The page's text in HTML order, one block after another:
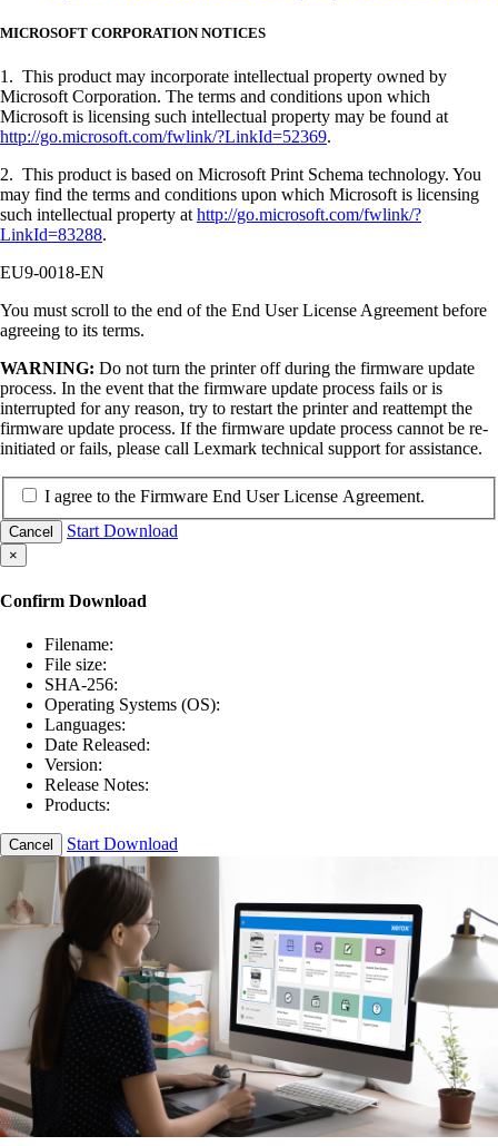
MICROSOFT CORPORATION NOTICES
1. This product may incorporate intellectual property owned by
Microsoft Corporation. The terms and conditions upon which
Microsoft is licensing such intellectual property may be found at
http://go.microsoft.com/fwlink/?LinkId=52369.
2. This product is based on Microsoft Print Schema technology. You
may find the terms and conditions upon which Microsoft is licensing
such intellectual property at http://go.microsoft.com/fwlink/?
LinkId=83288.
EU9-0018-EN
You must scroll to the end of the End User License Agreement before
agreeing to its terms.
WARNING: Do not turn the printer off during the firmware update
process. In the event that the firmware update process fails or is
interrupted for any reason, try to restart the printer and reattempt the
firmware update process. If the firmware update process cannot be re-
initiated or fails, please call Lexmark technical support for assistance.
I agree to the Firmware End User License Agreement.
Cancel Start Download
×
Confirm Download
Filename:
File size:
SHA-256:
Operating Systems (OS):
Languages:
Date Released:
Version:
Release Notes:
Products:
Cancel Start Download